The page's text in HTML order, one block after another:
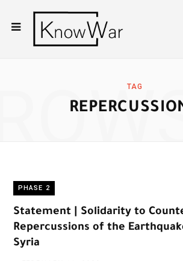
TAG
PHASE 2
Statement | Solidarity to
Repercussions of the
Syria